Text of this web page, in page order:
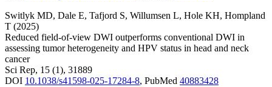
Switlyk MD, Dale E, Tafjord S, Willumsen L, Hole KH, Hompland
T (2025)
Reduced field-of-view DWI outperforms conventional DWI in
assessing tumor heterogeneity and HPV status in head and neck
cancer
Sci Rep, 15 (1), 31889
DOI 10.1038/s41598-025-17284-8, PubMed 40883428